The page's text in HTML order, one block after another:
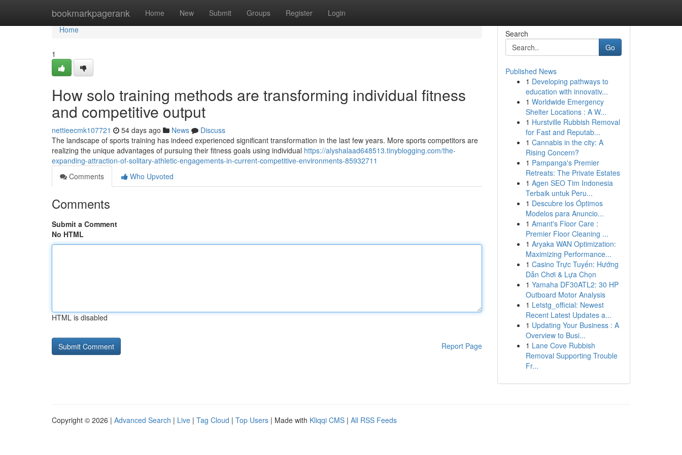
bookmarkpagerank Home New Submit Groups Register Login
Home
Home
1
How solo training methods are transforming individual fitness
and competitive output
nettieecmk107721 54 days ago News
Discuss
The landscape of sports training has indeed experienced significant transformation in the last few years. More sports competitors are
realizing the unique advantages of pursuing their fitness goals using individual https://alyshalaad648513.tinyblogging.com/the-
expanding-attraction-of-solitary-athletic-engagements-in-current-competitive-environments-85932711
Comments
Who Upvoted
Comments
Submit a Comment
No HTML
HTML is disabled
Report Page
Search
Go
Published News
1 Developing pathways to
education with innovativ...
1 Worldwide Emergency
Shelter Locations : A W...
1 Hurstville Rubbish Removal
for Fast and Reputab...
1 Cannabis in the city: A
Rising Concern?
1 Pampanga's Premier
Retreats: The Private Estates
1 Agen SEO Tim Indonesia
Terbaik untuk Peru...
1 Descubre los Óptimos
Modelos para Anuncio...
1 Amant's Floor Care :
Premier Floor Cleaning ...
1 Aryaka WAN Optimization:
Maximizing Performance...
1 Casino Trực Tuyến: Hướng
Dẫn Chơi & Lựa Chọn
1 Yamaha DF30ATL2: 30 HP
Outboard Motor Analysis
1 Letstg_official: Newest
Recent Latest Updates a...
1 Updating Your Business : A
Overview to Busi...
1 Lane Cove Rubbish
Removal Supporting Trouble
Fr...
Copyright © 2026 | Advanced Search | Live | Tag Cloud | Top Users | Made with Kliqqi CMS | All RSS Feeds